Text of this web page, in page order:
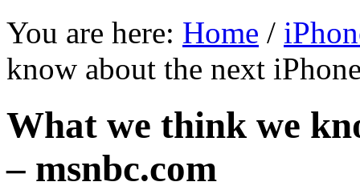
You are here: Home /
know about the next
What we think we
– msnbc.com